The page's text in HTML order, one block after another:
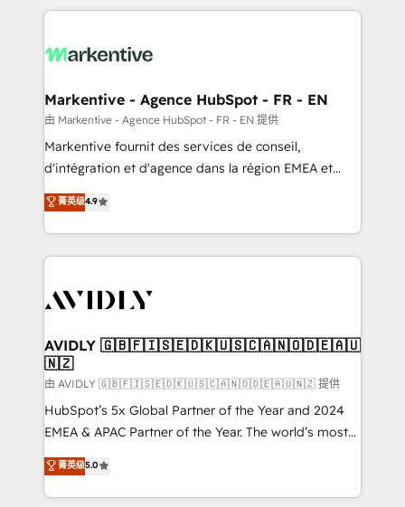
services, smart agents, and purpose-built apps,
results, fast. ⚙️CRM & RevOps: Align all Hubs to your
🎯Demand Gen & ABM: Drive pipeline with inbound,
ABM, AEO, SEO, & paid media. 👩‍💻Web Design:
Build high-performing websites with UX, messaging,
& conversion strategy that drive results. 🤖AI
AI, & maximize AEO with tailored AI services. 🧩
Integrations: Extend HubSpot with custom
Markentive - Agence HubSpot - FR - EN
由 Markentive - Agence HubSpot - FR - EN 提供
Markentive fournit des services de conseil,
d'intégration et d'agence dans la région EMEA et
North America. Avec plus de 115 experts en
marketing automation, Growth, Revops, CRM et
webdesign. Markentive is both a consulting firm, a
digital agency and an integrator. With over 115
CRM and webdesign (We focus on EMEA - USA
菁英级4.9
AVIDLY 🇬🇧🇫🇮🇸🇪🇩🇰🇺🇸🇨🇦🇳🇴🇩🇪🇦🇺
🇳🇿
由 AVIDLY 🇬🇧🇫🇮🇸🇪🇩🇰🇺🇸🇨🇦🇳🇴🇩🇪🇦🇺🇳🇿 提供
HubSpot’s 5x Global Partner of the Year and 2024
EMEA & APAC Partner of the Year. The world’s most
experienced and fully accredited HubSpot Solutions
Partner. 🚀 With 2,750+ HubSpot projects delivered
and 370+ specialists across EMEA, APAC and NAM,
菁英级5.0